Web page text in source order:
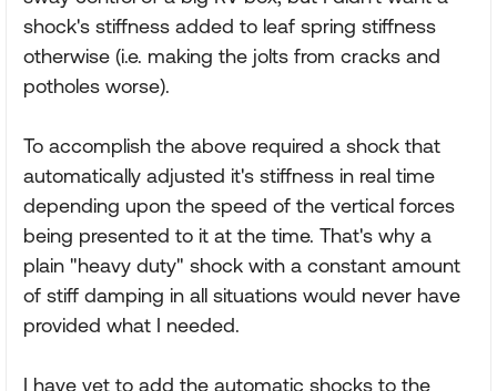
shock's stiffness added to leaf spring stiffness
otherwise (i.e. making the jolts from cracks and
potholes worse).
To accomplish the above required a shock that
automatically adjusted it's stiffness in real time
depending upon the speed of the vertical forces
being presented to it at the time. That's why a
plain "heavy duty" shock with a constant amount
of stiff damping in all situations would never have
provided what I needed.
I have yet to add the automatic shocks to the